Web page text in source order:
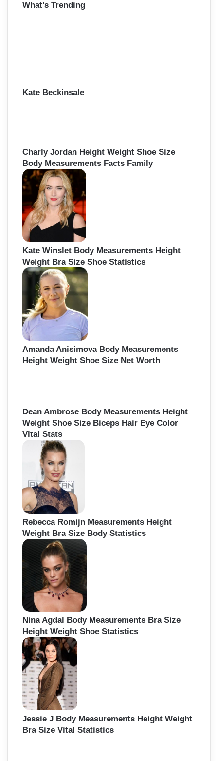
c
What’s Trending
Kate Beckinsale
Charly Jordan Height Weight Shoe Size
Body Measurements Facts Family
Kate Winslet Body Measurements Height
Weight Bra Size Shoe Statistics
Amanda Anisimova Body Measurements
Height Weight Shoe Size Net Worth
Dean Ambrose Body Measurements Height
Weight Shoe Size Biceps Hair Eye Color
Vital Stats
Rebecca Romijn Measurements Height
Weight Bra Size Body Statistics
Nina Agdal Body Measurements Bra Size
Height Weight Shoe Statistics
Jessie J Body Measurements Height Weight
Bra Size Vital Statistics